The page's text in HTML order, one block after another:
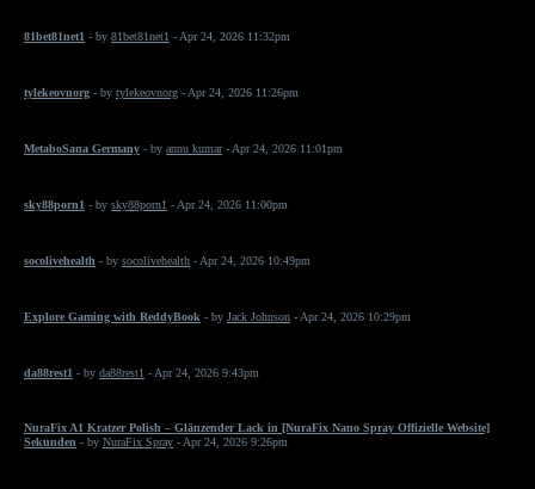
81bet81net1 - by 81bet81net1 - Apr 24, 2026 11:32pm
tylekeovnorg - by tylekeovnorg - Apr 24, 2026 11:26pm
MetaboSana Germany - by annu kumar- Apr 24, 2026 11:01pm
sky88porn1 - by sky88porn1 - Apr 24, 2026 11:00pm
socolivehealth - by socolivehealth - Apr 24, 2026 10:49pm
Explore Gaming with ReddyBook - by Jack Johnson - Apr 24, 2026 10:29pm
da88rest1 - by da88rest1 - Apr 24, 2026 9:43pm
NuraFix A1 Kratzer Polish – Glänzender Lack in [NuraFix Nano Spray Offizielle Website]
Sekunden - by NuraFix Spray - Apr 24, 2026 9:26pm